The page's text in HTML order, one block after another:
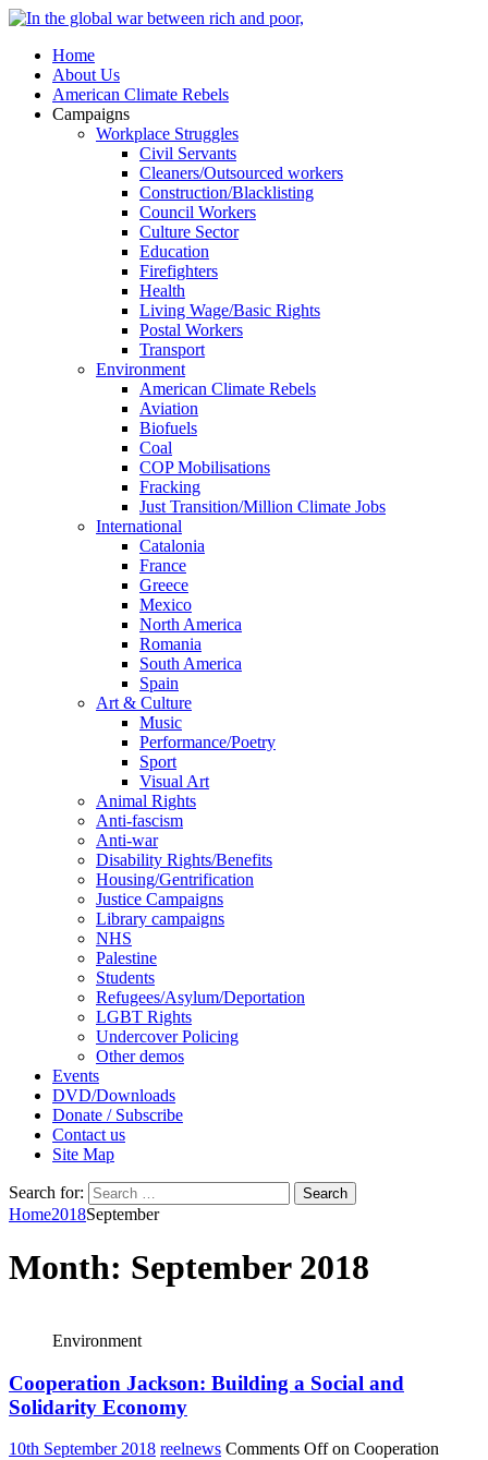
Home
About Us
American Climate Rebels
Campaigns
Workplace Struggles
Civil Servants
Cleaners/Outsourced workers
Construction/Blacklisting
Council Workers
Culture Sector
Education
Firefighters
Health
Living Wage/Basic Rights
Postal Workers
Transport
Environment
American Climate Rebels
Aviation
Biofuels
Coal
COP Mobilisations
Fracking
Just Transition/Million Climate Jobs
International
Catalonia
France
Greece
Mexico
North America
Romania
South America
Spain
Art & Culture
Music
Performance/Poetry
Sport
Visual Art
Animal Rights
Anti-fascism
Anti-war
Disability Rights/Benefits
Housing/Gentrification
Justice Campaigns
Library campaigns
NHS
Palestine
Students
Refugees/Asylum/Deportation
LGBT Rights
Undercover Policing
Other demos
Events
DVD/Downloads
Donate / Subscribe
Contact us
Site Map
Search for:
Home2018September
Month: September 2018
Environment
Cooperation Jackson: Building a Social and
Solidarity Economy
10th September 2018 reelnews Comments Offon Cooperation